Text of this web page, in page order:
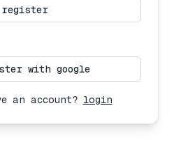
register
with google
an account? login